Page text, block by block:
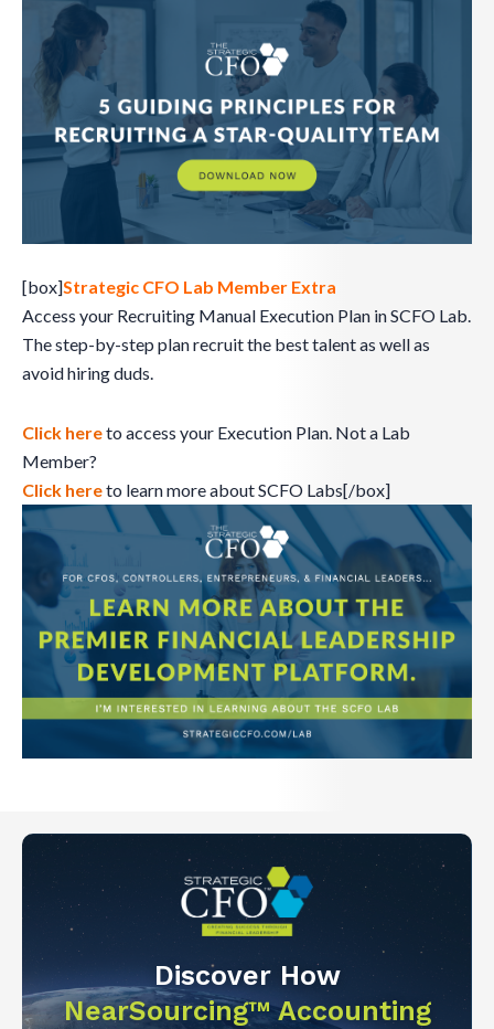
[box]Strategic CFO Lab Member Extra
Access your Recruiting Manual Execution Plan in SCFO Lab.
The step-by-step plan recruit the best talent as well as
avoid hiring duds.
Click hereto access your Execution Plan. Not a Lab
Member?
Click hereto learn more about SCFO Labs[/box]
Discover How
NearSourcing™ Accounting